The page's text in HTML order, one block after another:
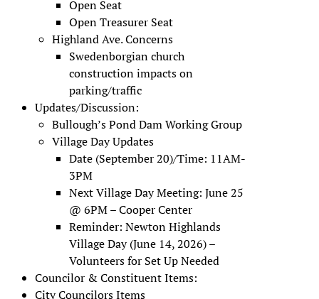
Open Seat
Open Treasurer Seat
Highland Ave. Concerns
Swedenborgian church
construction impacts on
parking/traffic
Updates/Discussion:
Bullough’s Pond Dam Working Group
Village Day Updates
Date (September 20)/Time: 11AM-
3PM
Next Village Day Meeting: June 25
@ 6PM – Cooper Center
Reminder: Newton Highlands
Village Day (June 14, 2026) –
Volunteers for Set Up Needed
Councilor & Constituent Items:
City Councilors Items